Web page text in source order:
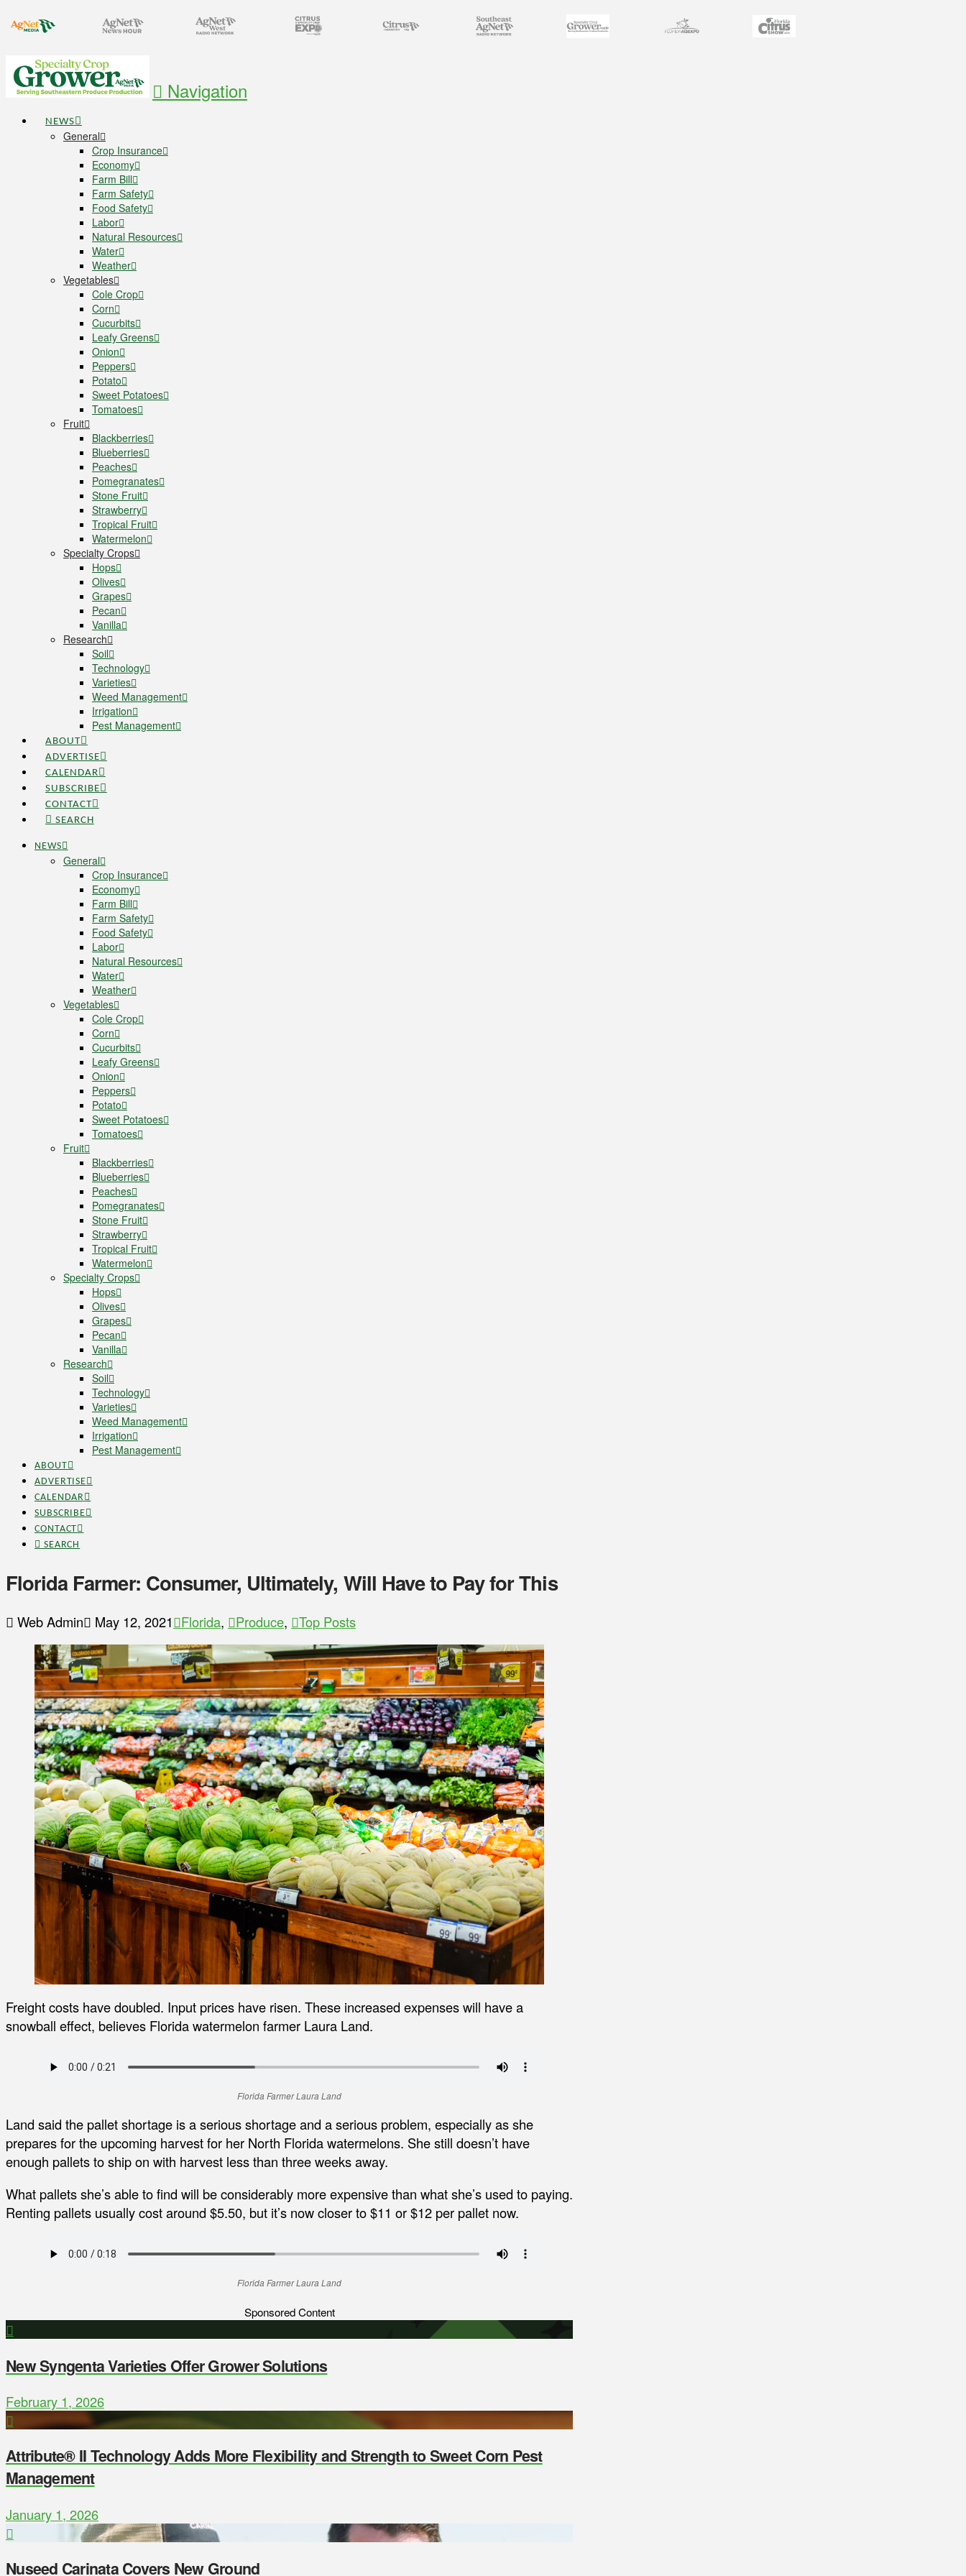
Navigation
NEWS
General
Crop Insurance
Economy
Farm Bill
Farm Safety
Food Safety
Labor
Natural Resources
Water
Weather
Vegetables
Cole Crop
Corn
Cucurbits
Leafy Greens
Onion
Peppers
Potato
Sweet Potatoes
Tomatoes
Fruit
Blackberries
Blueberries
Peaches
Pomegranates
Stone Fruit
Strawberry
Tropical Fruit
Watermelon
Specialty Crops
Hops
Olives
Grapes
Pecan
Vanilla
Research
Soil
Technology
Varieties
Weed Management
Irrigation
Pest Management
ABOUT
ADVERTISE
CALENDAR
SUBSCRIBE
CONTACT
SEARCH
NEWS
General
Crop Insurance
Economy
Farm Bill
Farm Safety
Food Safety
Labor
Natural Resources
Water
Weather
Vegetables
Cole Crop
Corn
Cucurbits
Leafy Greens
Onion
Peppers
Potato
Sweet Potatoes
Tomatoes
Fruit
Blackberries
Blueberries
Peaches
Pomegranates
Stone Fruit
Strawberry
Tropical Fruit
Watermelon
Specialty Crops
Hops
Olives
Grapes
Pecan
Vanilla
Research
Soil
Technology
Varieties
Weed Management
Irrigation
Pest Management
ABOUT
ADVERTISE
CALENDAR
SUBSCRIBE
CONTACT
SEARCH
Florida Farmer: Consumer, Ultimately, Will Have to Pay for This
Web Admin May 12, 2021 Florida, Produce, Top Posts
Freight costs have doubled. Input prices have risen. These increased expenses will have a
snowball effect, believes Florida watermelon farmer Laura Land.
Florida Farmer Laura Land
Land said the pallet shortage is a serious shortage and a serious problem, especially as she
prepares for the upcoming harvest for her North Florida watermelons. She still doesn’t have
enough pallets to ship on with harvest less than three weeks away.
What pallets she’s able to find will be considerably more expensive than what she’s used to paying.
Renting pallets usually cost around $5.50, but it’s now closer to $11 or $12 per pallet now.
Florida Farmer Laura Land
Sponsored Content
New Syngenta Varieties Offer Grower Solutions
February 1, 2026
Attribute® II Technology Adds More Flexibility and Strength to Sweet Corn Pest
Management
January 1, 2026
Nuseed Carinata Covers New Ground